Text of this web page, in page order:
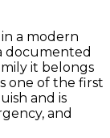
a modern
documented
it belongs
one of the first
and is
and